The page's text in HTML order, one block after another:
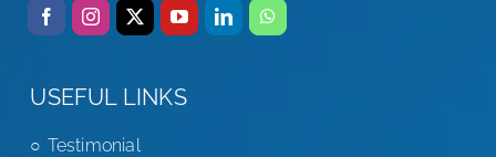
USEFUL LINKS
Testimonial